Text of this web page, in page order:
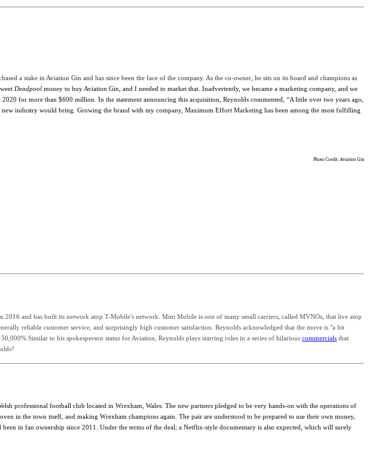
a stake in Aviation Gin and has since been the face of the company. As the co-owner, he sits on its board and champions as
Deadpool money to buy Aviation Gin, and I needed to market that. Inadvertently, we became a marketing company, and we
for more than $600 million. In the statement announcing this acquisition, Reynolds commented, “A little over two years ago,
industry would bring. Growing the brand with my company, Maximum Effort Marketing has been among the most fulfilling
Photo Credit: Aviation Gin
and has built its network atop T-Mobile's network. Mint Mobile is one of many small carriers, called MVNOs, that live atop
reliable customer service, and surprisingly high customer satisfaction. Reynolds acknowledged that the move is "a bit
Similar to his spokesperson status for Aviation, Reynolds plays starring roles in a series of hilarious commercials that
professional football club located in Wrexham, Wales. The new partners pledged to be very hands-on with the operations of
in the town itself, and making Wrexham champions again. The pair are understood to be prepared to use their own money,
in fan ownership since 2011. Under the terms of the deal; a Netflix-style documentary is also expected, which will surely